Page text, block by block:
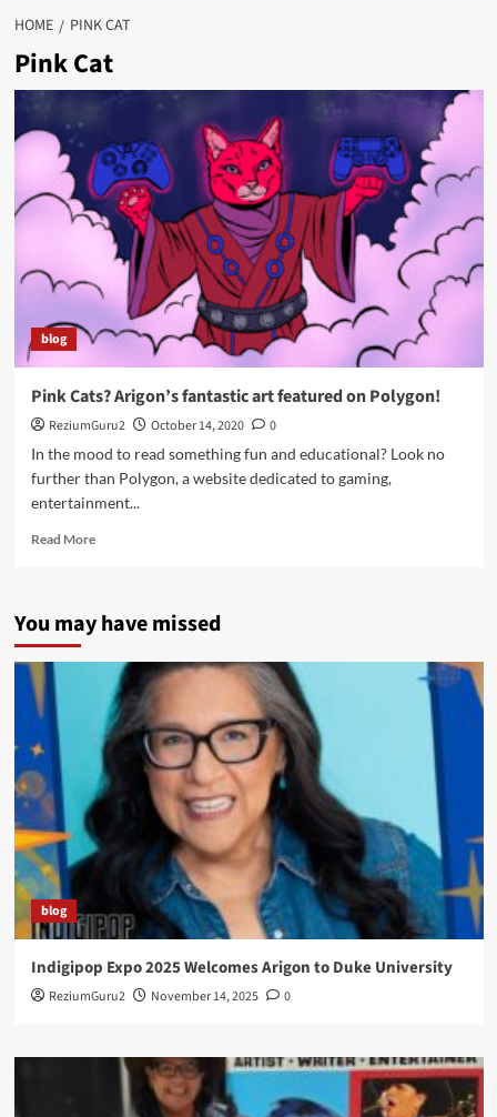
HOME PINK CAT
Pink Cat
blog
Pink Cats? Arigon’s fantastic art featured on Polygon!
ReziumGuru2 October 14, 2020
0
In the mood to read something fun and educational? Look no
further than Polygon, a website dedicated to gaming,
entertainment...
Read MoreRead
Cats?
fantastic
featured
on
Polygon!
You may have missed
blog
Indigipop Expo 2025 Welcomes Arigon to Duke University
ReziumGuru2 November 14, 2025 0